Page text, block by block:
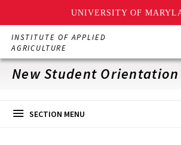
UNIVERSITY OF
Skip
main
content
INSTITUTE OF APPLIED
AGRICULTURE
New Student Orientation
SECTION MENU